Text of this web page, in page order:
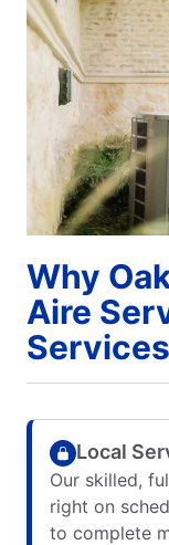
Why
Aire
Services
Local
Our skilled,
right on
to complete